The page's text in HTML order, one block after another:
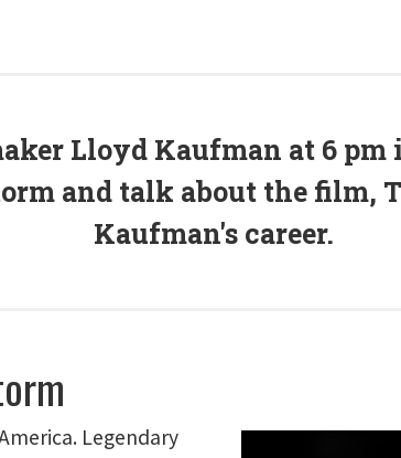
Lloyd Kaufman at 6 pm
and talk about the film,
Kaufman's career.
Legendary